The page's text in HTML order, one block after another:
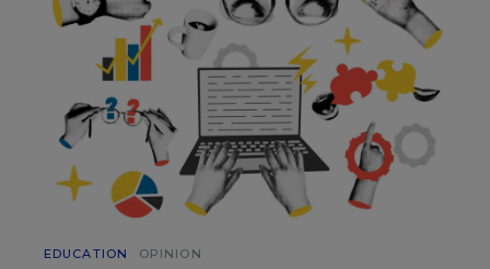
EDUCATION OPINION